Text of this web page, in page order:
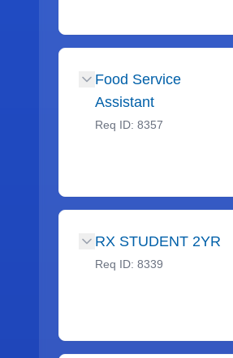
Food Service
Assistant
Req ID: 8357
RX STUDENT 2YR
Req ID: 8339